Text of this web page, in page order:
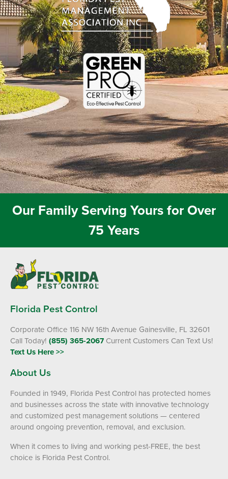
Our Family Serving Yours for Over
75 Years
Florida Pest Control
Corporate Office 116 NW 16th Avenue Gainesville, FL 32601
Call Today! (855) 365-2067 Current Customers Can Text Us!
Text Us Here >>
About Us
Founded in 1949, Florida Pest Control has protected homes
and businesses across the state with innovative technology
and customized pest management solutions — centered
around ongoing prevention, removal, and exclusion.
When it comes to living and working pest-FREE, the best
choice is Florida Pest Control.